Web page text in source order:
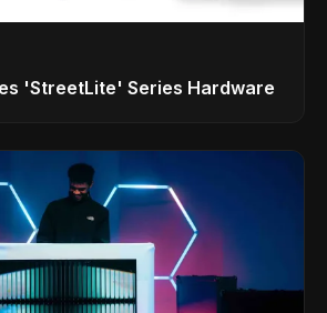
'StreetLite' Series Hardware